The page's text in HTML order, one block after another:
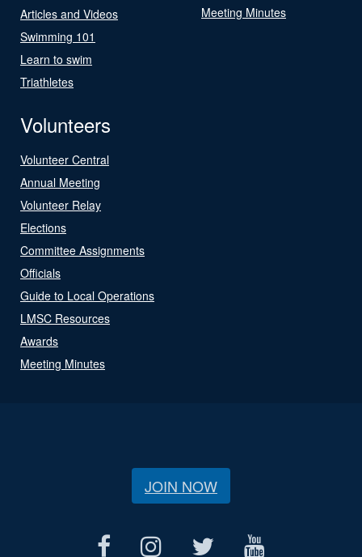
Articles and Videos
Swimming 101
Learn to swim
Triathletes
Meeting Minutes
Volunteers
Volunteer Central
Annual Meeting
Volunteer Relay
Elections
Committee Assignments
Officials
Guide to Local Operations
LMSC Resources
Awards
Meeting Minutes
JOIN NOW